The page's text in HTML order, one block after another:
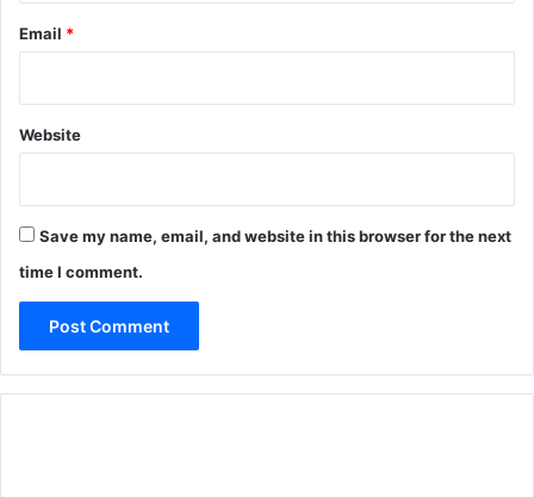
Email *
Website
Save my name, email, and website in this browser for the next
time I comment.